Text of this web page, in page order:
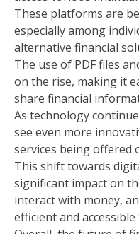
These platforms are
especially among
alternative financial
The use of PDF files
on the rise, making it
share financial
As technology
see even more
services being offered
This shift towards
significant impact on
interact with money,
efficient and